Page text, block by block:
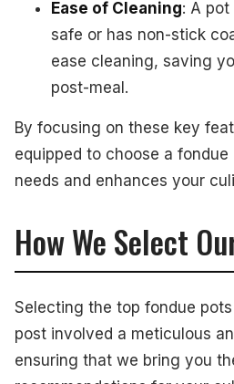
Ease of Cleaning: A
safe or has non-stick
ease cleaning, saving
post-meal.
By focusing on these key
equipped to choose a
needs and enhances your
How We Select
Selecting the top fondue
post involved a meticulous
ensuring that we bring you